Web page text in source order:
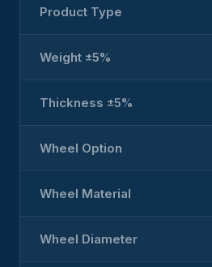
Product Type
Weight ±5%
Thickness ±5%
Wheel Option
Wheel Material
Wheel Diameter